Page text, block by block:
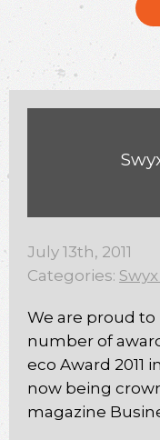
July 13th, 2011
Categories:
We are proud to
number of
eco Award 2011
now being
magazine